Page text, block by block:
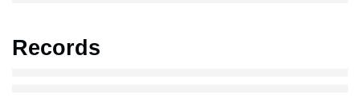
Records